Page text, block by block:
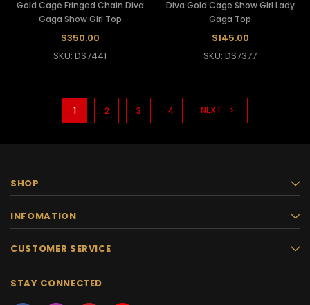
Gold Cage Fringed Chain Diva
Gaga Show Girl Top
$350.00
SKU: DS7441
Diva Gold Cage Show Girl Lady
Gaga Top
$145.00
SKU: DS7377
1 2 3 4 NEXT
SHOP
INFOMATION
CUSTOMER SERVICE
STAY CONNECTED